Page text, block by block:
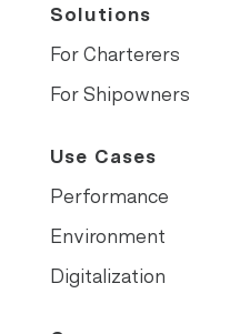
Solutions
For Charterers
For Shipowners
Use Cases
Performance
Environment
Digitalization